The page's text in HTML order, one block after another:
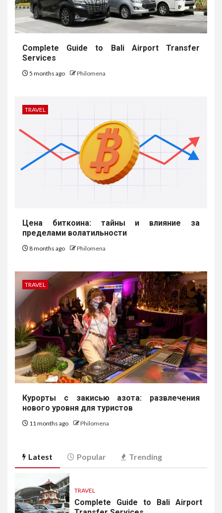
Complete Guide to Bali Airport Transfer
Services
5 months ago Philomena
TRAVEL
Цена биткоина: тайны и влияние за
пределами волатильности
8 months ago Philomena
TRAVEL
Курорты с закисью азота: развлечения
нового уровня для туристов
11 months ago Philomena
Latest Popular Trending
TRAVEL
Complete Guide to Bali Airport